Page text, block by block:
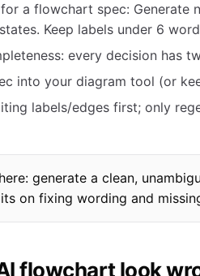
a flowchart spec: Generate
Keep labels under 6
every decision has
into your diagram tool (or
labels/edges first; only
generate a clean,
on fixing wording and
flowchart look